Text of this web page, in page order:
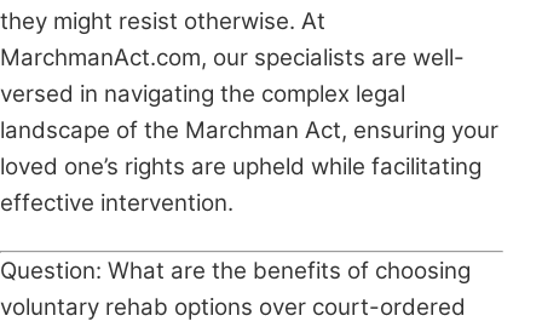
they might resist otherwise. At
MarchmanAct.com, our specialists are well-
versed in navigating the complex legal
landscape of the Marchman Act, ensuring your
loved one’s rights are upheld while facilitating
effective intervention.
Question: What are the benefits of choosing
voluntary rehab options over court-ordered